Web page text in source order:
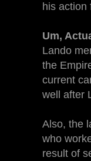
his action
Um,
Lando
the
current
well after
Also, the
who
result of